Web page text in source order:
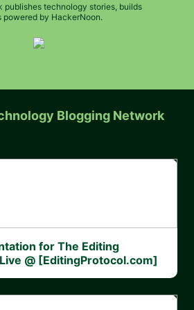
publishes technology stories, builds
powered by HackerNoon.
Blogging Network
for The Editing
@ [EditingProtocol.com]